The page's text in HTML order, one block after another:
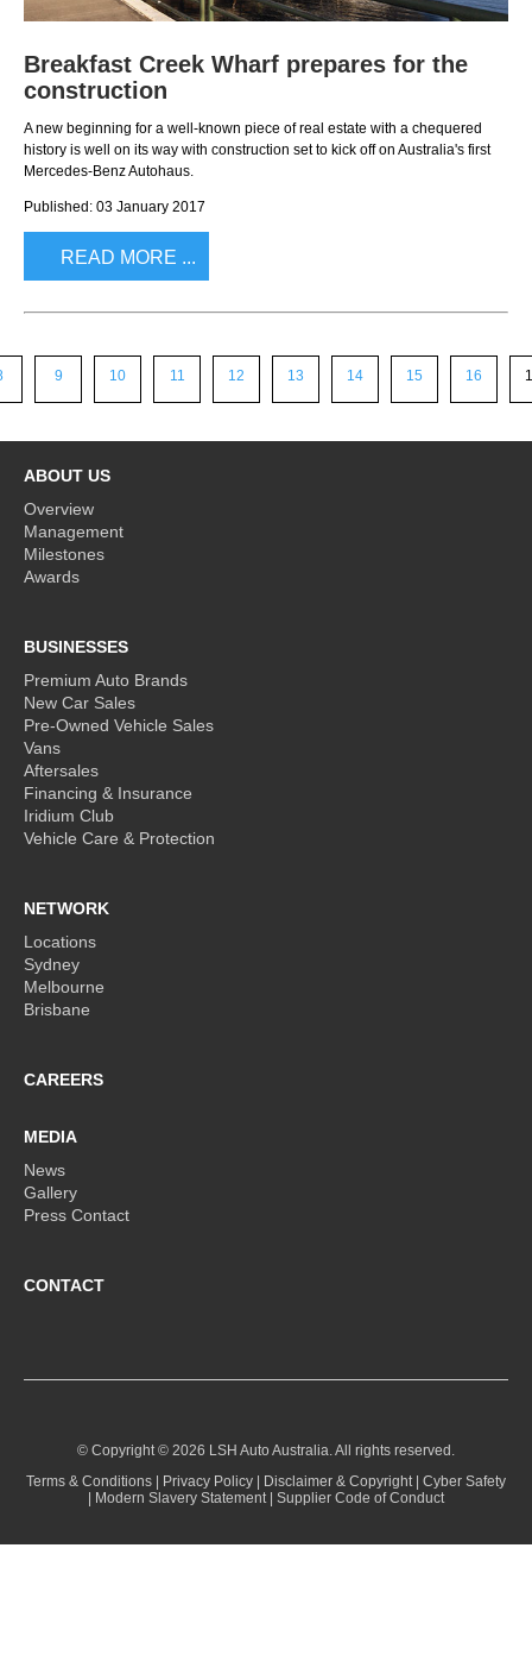
Breakfast Creek Wharf prepares for the
construction
A new beginning for a well-known piece of real estate with a chequered
history is well on its way with construction set to kick off on Australia's first
Mercedes-Benz Autohaus.
Published: 03 January 2017
READ MORE ...
9 10 11 12 13 14 15 16
ABOUT US
Overview
Management
Milestones
Awards
BUSINESSES
Premium Auto Brands
New Car Sales
Pre-Owned Vehicle Sales
Vans
Aftersales
Financing & Insurance
Iridium Club
Vehicle Care & Protection
NETWORK
Locations
Sydney
Melbourne
Brisbane
CAREERS
MEDIA
News
Gallery
Press Contact
CONTACT
© Copyright © 2026 LSH Auto Australia. All rights reserved.
Terms & Conditions
Privacy Policy Disclaimer & Copyright| Cyber Safety
Modern Slavery Statement| Supplier Code of Conduct